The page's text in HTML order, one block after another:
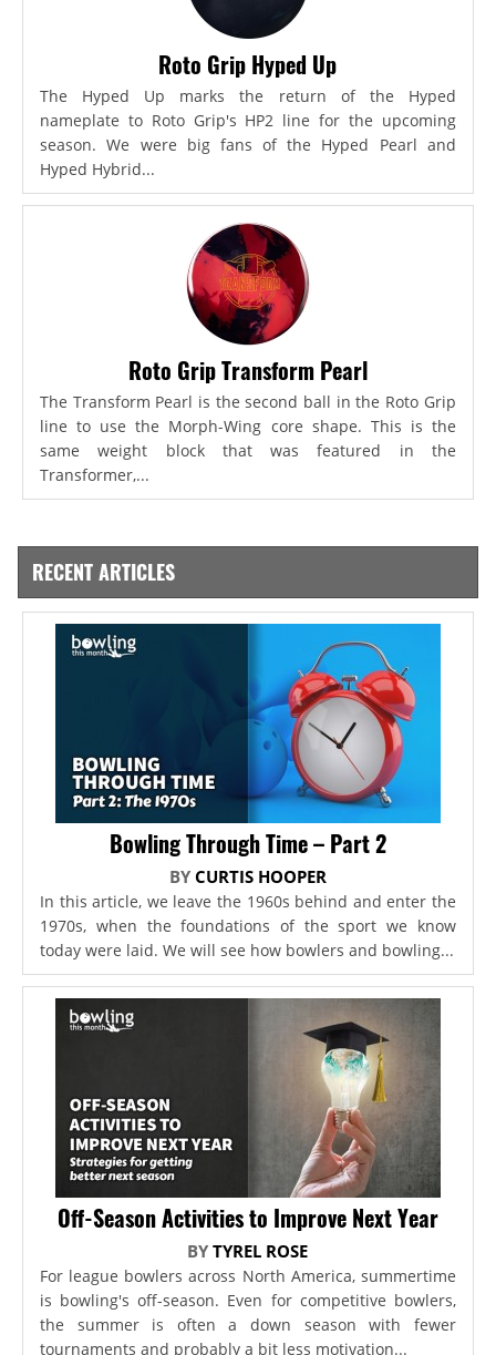
Roto Grip Hyped Up
The Hyped Up marks the return of the Hyped
nameplate to Roto Grip's HP2 line for the upcoming
season. We were big fans of the Hyped Pearl and
Hyped Hybrid...
Roto Grip Transform Pearl
The Transform Pearl is the second ball in the Roto Grip
line to use the Morph-Wing core shape. This is the
same weight block that was featured in the
Transformer,...
RECENT ARTICLES
Bowling Through Time – Part 2
BY CURTIS HOOPER
In this article, we leave the 1960s behind and enter the
1970s, when the foundations of the sport we know
today were laid. We will see how bowlers and bowling...
Off-Season Activities to Improve Next Year
BYTYREL ROSE
For league bowlers across North America, summertime
is bowling's off-season. Even for competitive bowlers,
the summer is often a down season with fewer
tournaments and probably a bit less motivation...